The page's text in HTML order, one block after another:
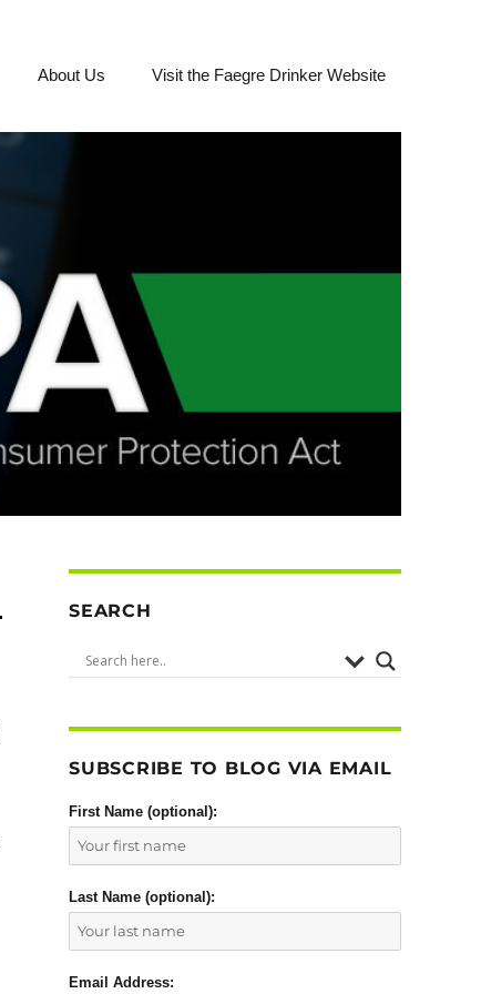
About Us Visit the Faegre Drinker Website
SEARCH
SUBSCRIBE TO BLOG VIA EMAIL
First Name (optional):
Last Name (optional):
Email Address: